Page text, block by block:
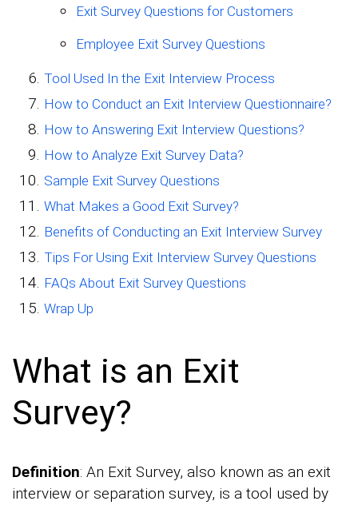
Exit Survey Questions for Customers
Employee Exit Survey Questions
Tool Used In the Exit Interview Process
How to Conduct an Exit Interview Questionnaire?
How to Answering Exit Interview Questions?
How to Analyze Exit Survey Data?
Sample Exit Survey Questions
What Makes a Good Exit Survey?
Benefits of Conducting an Exit Interview Survey
Tips For Using Exit Interview Survey Questions
FAQs About Exit Survey Questions
Wrap Up
What is an Exit
Survey?
Definition: An Exit Survey, also known as an exit
interview or separation survey, is a tool used by